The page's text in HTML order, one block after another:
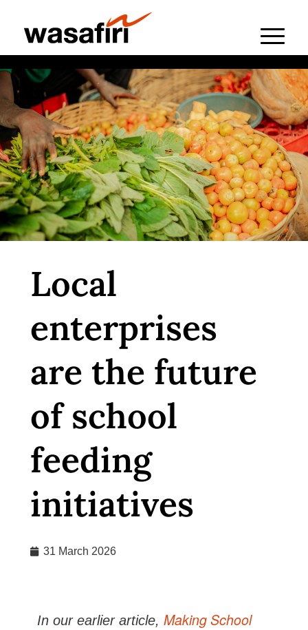
Local
enterprises
are the future
of school
feeding
initiatives
31 March 2026
In our earlier article, Making School